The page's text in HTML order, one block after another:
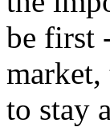
be first
market,
to stay